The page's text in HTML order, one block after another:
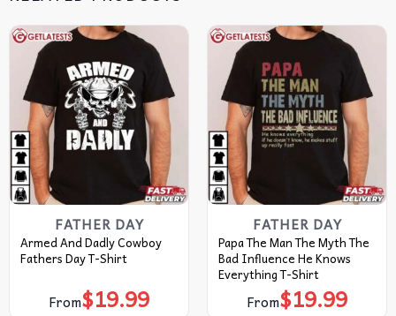
FATHER DAY
Armed And Dadly Cowboy
Fathers Day T-Shirt
From$19.99
FATHER DAY
Papa The Man The Myth The
Bad Influence He Knows
Everything T-Shirt
From$19.99